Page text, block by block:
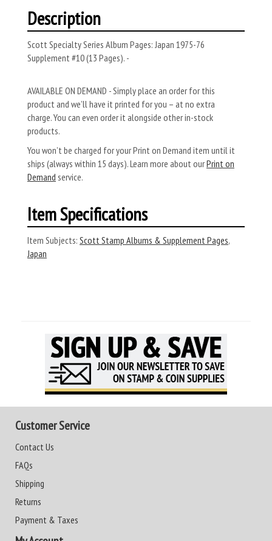
Description
Scott Specialty Series Album Pages: Japan 1975-76
Supplement #10 (13 Pages). -
AVAILABLE ON DEMAND - Simply place an order for this
product and we’ll have it printed for you – at no extra
charge. You can even order it alongside other in-stock
products.
You won’t be charged for your Print on Demand item until it
ships (always within 15 days). Learn more about ourPrint on
Demand service.
Item Specifications
Item Subjects: Scott Stamp Albums & Supplement Pages,
Japan
Customer Service
Contact Us
FAQs
Shipping
Returns
Payment & Taxes